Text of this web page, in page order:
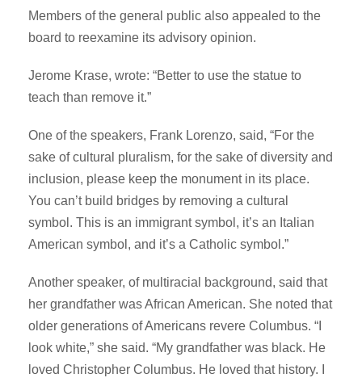
Members of the general public also appealed to the
board to reexamine its advisory opinion.
Jerome Krase, wrote: “Better to use the statue to
teach than remove it.”
One of the speakers, Frank Lorenzo, said, “For the
sake of cultural pluralism, for the sake of diversity and
inclusion, please keep the monument in its place.
You can’t build bridges by removing a cultural
symbol. This is an immigrant symbol, it’s an Italian
American symbol, and it’s a Catholic symbol.”
Another speaker, of multiracial background, said that
her grandfather was African American. She noted that
older generations of Americans revere Columbus. “I
look white,” she said. “My grandfather was black. He
loved Christopher Columbus. He loved that history. I